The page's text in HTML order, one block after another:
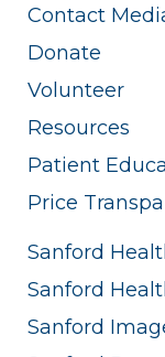
Contact
Donate
Volunteer
Resources
Patient
Price
Sanford
Sanford
Sanford